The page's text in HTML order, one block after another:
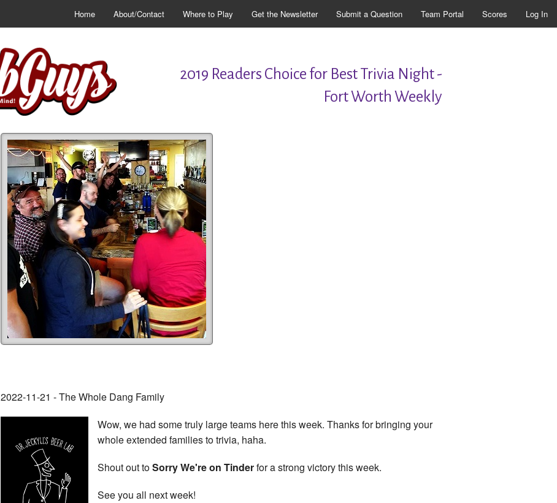
Home About/Contact Where to Play Get the Newsletter Submit a Question Team Portal Scores Log In
2019 Readers Choice for Best Trivia Night -
Fort Worth Weekly
2022-11-21 - The Whole Dang Family
Wow, we had some truly large teams here this week. Thanks for bringing your
whole extended families to trivia, haha.
Shout out toSorry We're on Tinderfor a strong victory this week.
See you all next week!